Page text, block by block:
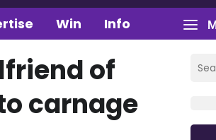
Win Info
of
carnage